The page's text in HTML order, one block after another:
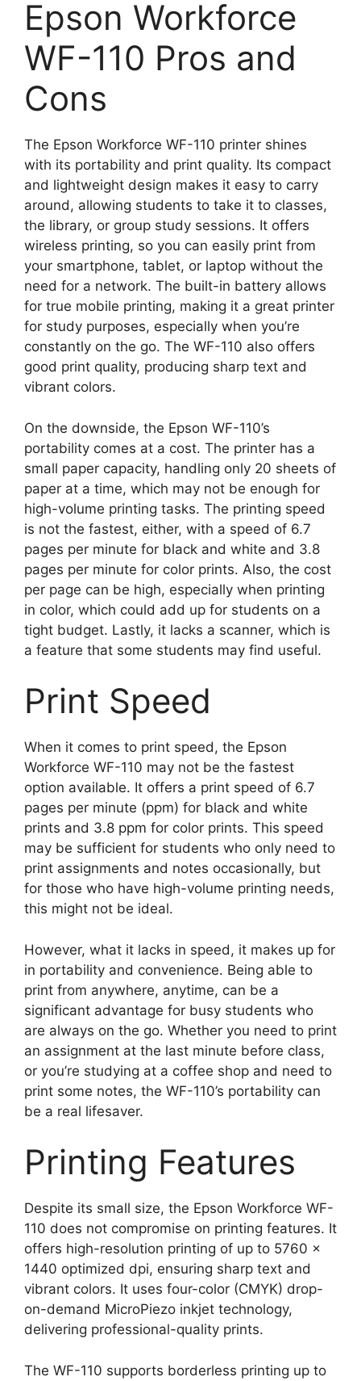
Epson Workforce
WF-110 Pros and
Cons
The Epson Workforce WF-110 printer shines
with its portability and print quality. Its compact
and lightweight design makes it easy to carry
around, allowing students to take it to classes,
the library, or group study sessions. It offers
wireless printing, so you can easily print from
your smartphone, tablet, or laptop without the
need for a network. The built-in battery allows
for true mobile printing, making it a great printer
for study purposes, especially when you’re
constantly on the go. The WF-110 also offers
good print quality, producing sharp text and
vibrant colors.
On the downside, the Epson WF-110’s
portability comes at a cost. The printer has a
small paper capacity, handling only 20 sheets of
paper at a time, which may not be enough for
high-volume printing tasks. The printing speed
is not the fastest, either, with a speed of 6.7
pages per minute for black and white and 3.8
pages per minute for color prints. Also, the cost
per page can be high, especially when printing
in color, which could add up for students on a
tight budget. Lastly, it lacks a scanner, which is
a feature that some students may find useful.
Print Speed
When it comes to print speed, the Epson
Workforce WF-110 may not be the fastest
option available. It offers a print speed of 6.7
pages per minute (ppm) for black and white
prints and 3.8 ppm for color prints. This speed
may be sufficient for students who only need to
print assignments and notes occasionally, but
for those who have high-volume printing needs,
this might not be ideal.
However, what it lacks in speed, it makes up for
in portability and convenience. Being able to
print from anywhere, anytime, can be a
significant advantage for busy students who
are always on the go. Whether you need to print
an assignment at the last minute before class,
or you’re studying at a coffee shop and need to
print some notes, the WF-110’s portability can
be a real lifesaver.
Printing Features
Despite its small size, the Epson Workforce WF-
110 does not compromise on printing features. It
offers high-resolution printing of up to 5760 x
1440 optimized dpi, ensuring sharp text and
vibrant colors. It uses four-color (CMYK) drop-
on-demand MicroPiezo inkjet technology,
delivering professional-quality prints.
The WF-110 supports borderless printing up to